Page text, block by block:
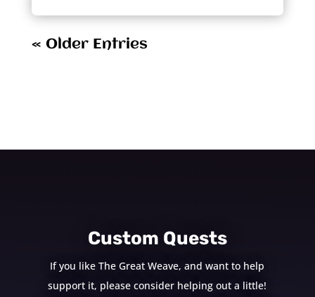
« Older Entries
Custom Quests
If you like The Great Weave, and want to help
support it, please consider helping out a little!